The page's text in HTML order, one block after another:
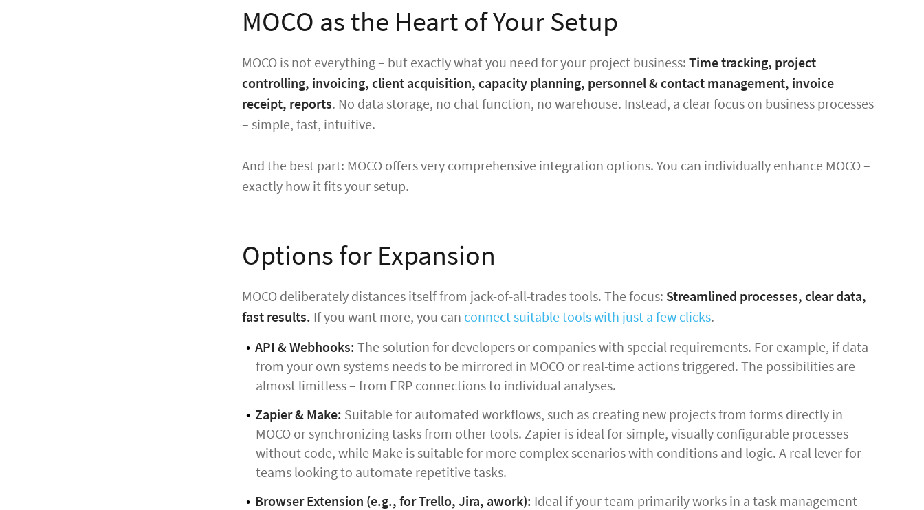
MOCO as the Heart of Your Setup
MOCO is not everything – but exactly what you need for your project business: Time tracking, project
controlling, invoicing, client acquisition, capacity planning, personnel & contact management, invoice
receipt, reports. No data storage, no chat function, no warehouse. Instead, a clear focus on business processes
– simple, fast, intuitive.
And the best part: MOCO offers very comprehensive integration options. You can individually enhance MOCO –
exactly how it fits your setup.
Options for Expansion
MOCO deliberately distances itself from jack-of-all-trades tools. The focus: Streamlined processes, clear data,
fast results. If you want more, you can connect suitable tools with just a few clicks.
API & Webhooks: The solution for developers or companies with special requirements. For example, if data
from your own systems needs to be mirrored in MOCO or real-time actions triggered. The possibilities are
almost limitless – from ERP connections to individual analyses.
Zapier & Make: Suitable for automated workflows, such as creating new projects from forms directly in
MOCO or synchronizing tasks from other tools. Zapier is ideal for simple, visually configurable processes
without code, while Make is suitable for more complex scenarios with conditions and logic. A real lever for
teams looking to automate repetitive tasks.
Browser Extension (e.g., for Trello, Jira, awork): Ideal if your team primarily works in a task management